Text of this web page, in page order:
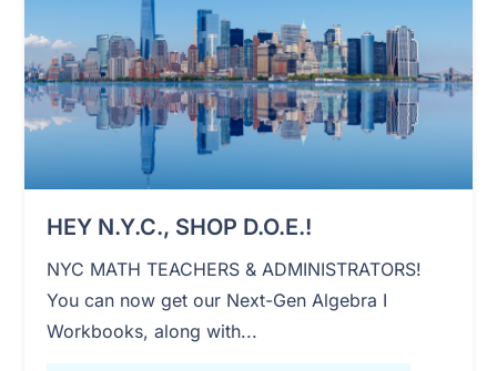
HEY N.Y.C., SHOP D.O.E.!
NYC MATH TEACHERS & ADMINISTRATORS!
You can now get our Next-Gen Algebra I
Workbooks, along with...